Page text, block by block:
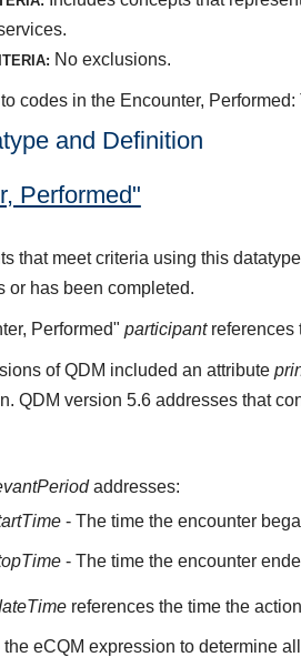
No exclusions.
codes in the Encounter,
and Definition
Performed"
that meet criteria using this
or has been completed.
Performed" participantreferences
of QDM included an attribute
QDM version 5.6 addresses that
addresses:
- The time the encounter
- The time the encounter
references the time the
the eCQM expression to determine